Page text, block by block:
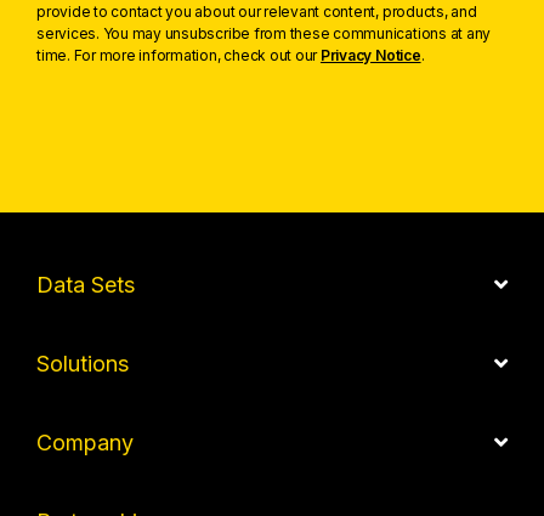
provide to contact you about our relevant content, products, and
services. You may unsubscribe from these communications at any
time. For more information, check out our Privacy Notice.
Data Sets
Solutions
Company